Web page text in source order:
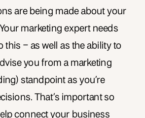
are being made about your
marketing expert needs
this – as well as the ability to
you from a marketing
standpoint as you’re
That’s important so
connect your business